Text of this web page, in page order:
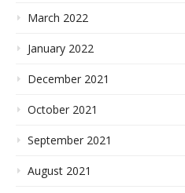
March 2022
January 2022
December 2021
October 2021
September 2021
August 2021